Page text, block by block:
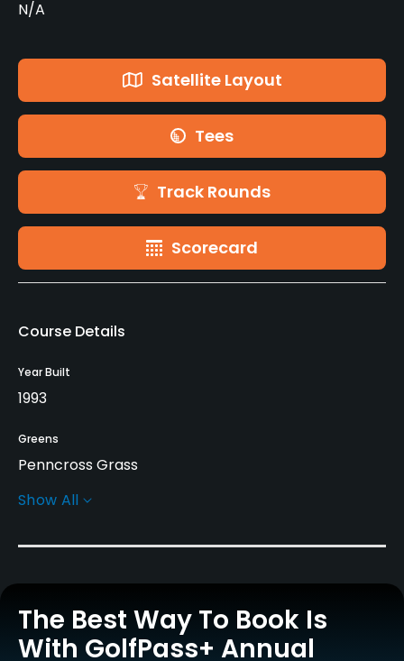
N/A
Satellite Layout
Tees
Track Rounds
Scorecard
Course Details
Year Built
1993
Greens
Penncross Grass
Architect
Carts
Yes - KRW 90000
Show All
The Best Way To Book Is
With GolfPass+ Annual